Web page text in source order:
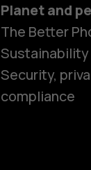
Planet and
The Better
Sustainability
Security,
compliance